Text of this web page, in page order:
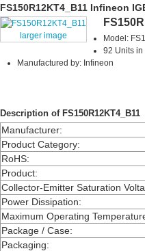
FS150R12KT4_B11 Infineon
larger image
Model:
92 Units in
Manufactured by: Infineon
Description of FS150R12KT4_B11
Manufacturer:
Product Category:
RoHS:
Product:
Collector-Emitter Saturation
Power Dissipation:
Maximum Operating
Package / Case:
Packaging: